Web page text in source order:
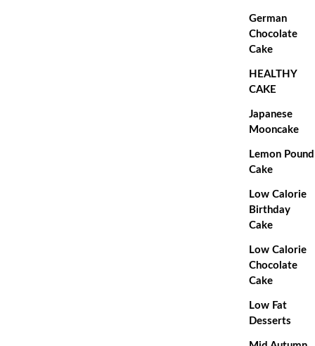
German
Chocolate
Cake
HEALTHY
CAKE
Japanese
Mooncake
Lemon Pound
Cake
Low Calorie
Birthday
Cake
Low Calorie
Chocolate
Cake
Low Fat
Desserts